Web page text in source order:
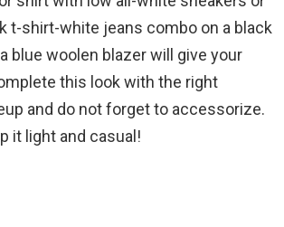
t-shirt-white jeans combo on a black
blue woolen blazer will give your
this look with the right
and do not forget to accessorize.
it light and casual!